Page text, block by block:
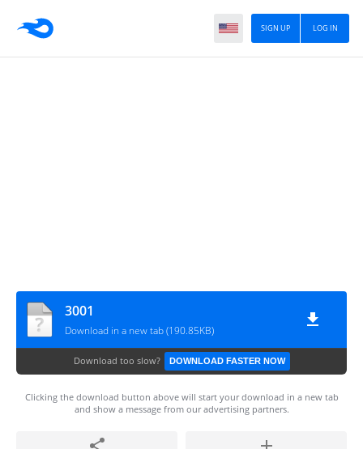
LOG IN
SIGN UP
3001
Download in a new tab (190.85KB)
Download too slow? DOWNLOAD FASTER NOW
Clicking the download button above will start your download in a new tab
and show a message from our advertising partners.